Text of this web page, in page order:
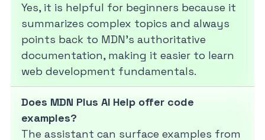
Yes, it is helpful for beginners because it
summarizes complex topics and always
points back to MDN’s authoritative
documentation, making it easier to learn
web development fundamentals.
Does MDN Plus AI Help offer code
examples?
The assistant can surface examples from